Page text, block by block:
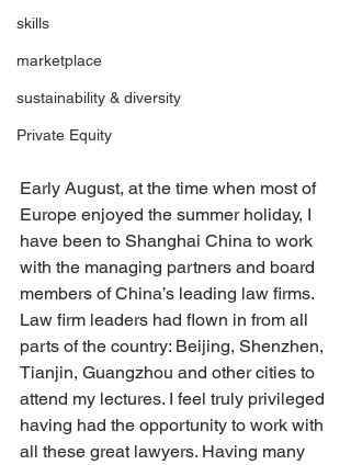
skills
marketplace
sustainability & diversity
Private Equity
Early August, at the time when most of
Europe enjoyed the summer holiday, I
have been to Shanghai China to work
with the managing partners and board
members of China’s leading law firms.
Law firm leaders had flown in from all
parts of the country: Beijing, Shenzhen,
Tianjin, Guangzhou and other cities to
attend my lectures. I feel truly privileged
having had the opportunity to work with
all these great lawyers. Having many